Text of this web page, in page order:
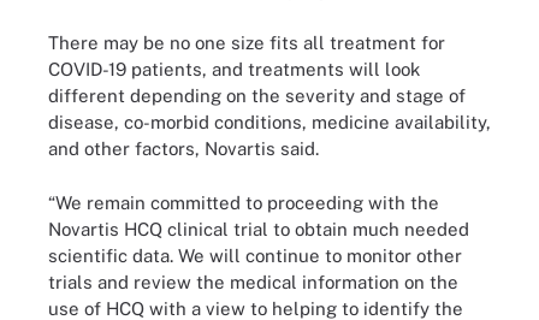
There may be no one size fits all treatment for
COVID-19 patients, and treatments will look
different depending on the severity and stage of
disease, co-morbid conditions, medicine availability,
and other factors, Novartis said.
“We remain committed to proceeding with the
Novartis HCQ clinical trial to obtain much needed
scientific data. We will continue to monitor other
trials and review the medical information on the
use of HCQ with a view to helping to identify the